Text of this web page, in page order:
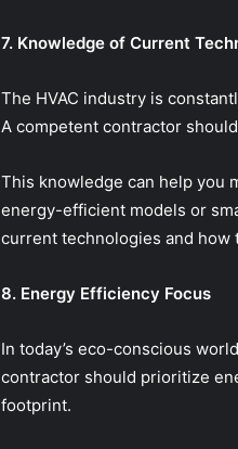
7. Knowledge of Current
The HVAC industry is
A competent contractor
This knowledge can help you
energy-efficient models or
current technologies and how
8. Energy Efficiency Focus
In today’s eco-conscious
contractor should prioritize
footprint.